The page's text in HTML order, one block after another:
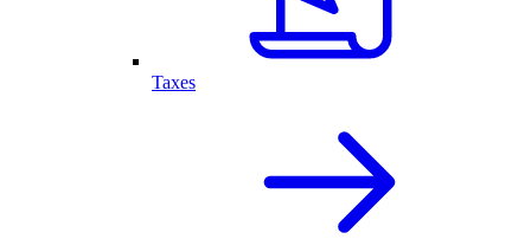
Taxes